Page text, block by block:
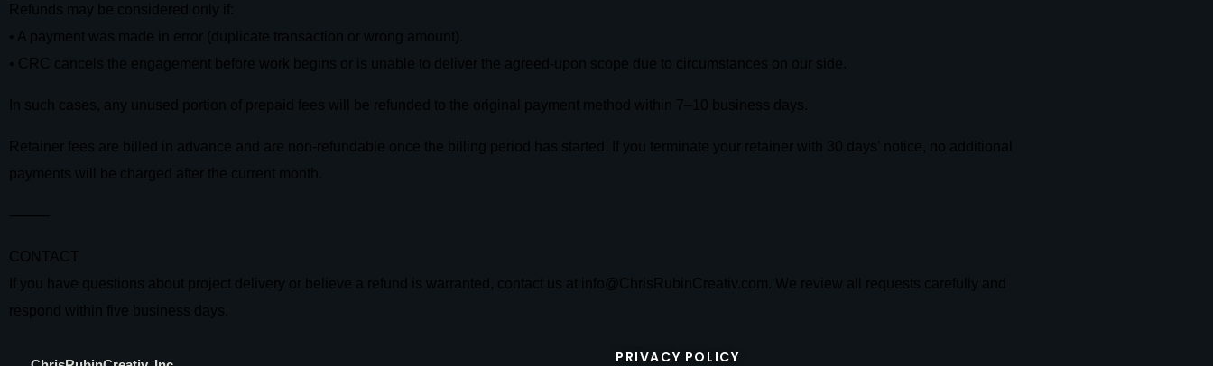
Refunds may be considered only if:
• A payment was made in error (duplicate transaction or wrong amount).
• CRC cancels the engagement before work begins or is unable to deliver the agreed-upon scope due to circumstances on our side.
In such cases, any unused portion of prepaid fees will be refunded to the original payment method within 7–10 business days.
Retainer fees are billed in advance and are non-refundable once the billing period has started. If you terminate your retainer with 30 days’ notice, no additional
payments will be charged after the current month.
⸻
CONTACT
If you have questions about project delivery or believe a refund is warranted, contact us at info@ChrisRubinCreativ.com. We review all requests carefully and
respond within five business days.
PRIVACY POLICY